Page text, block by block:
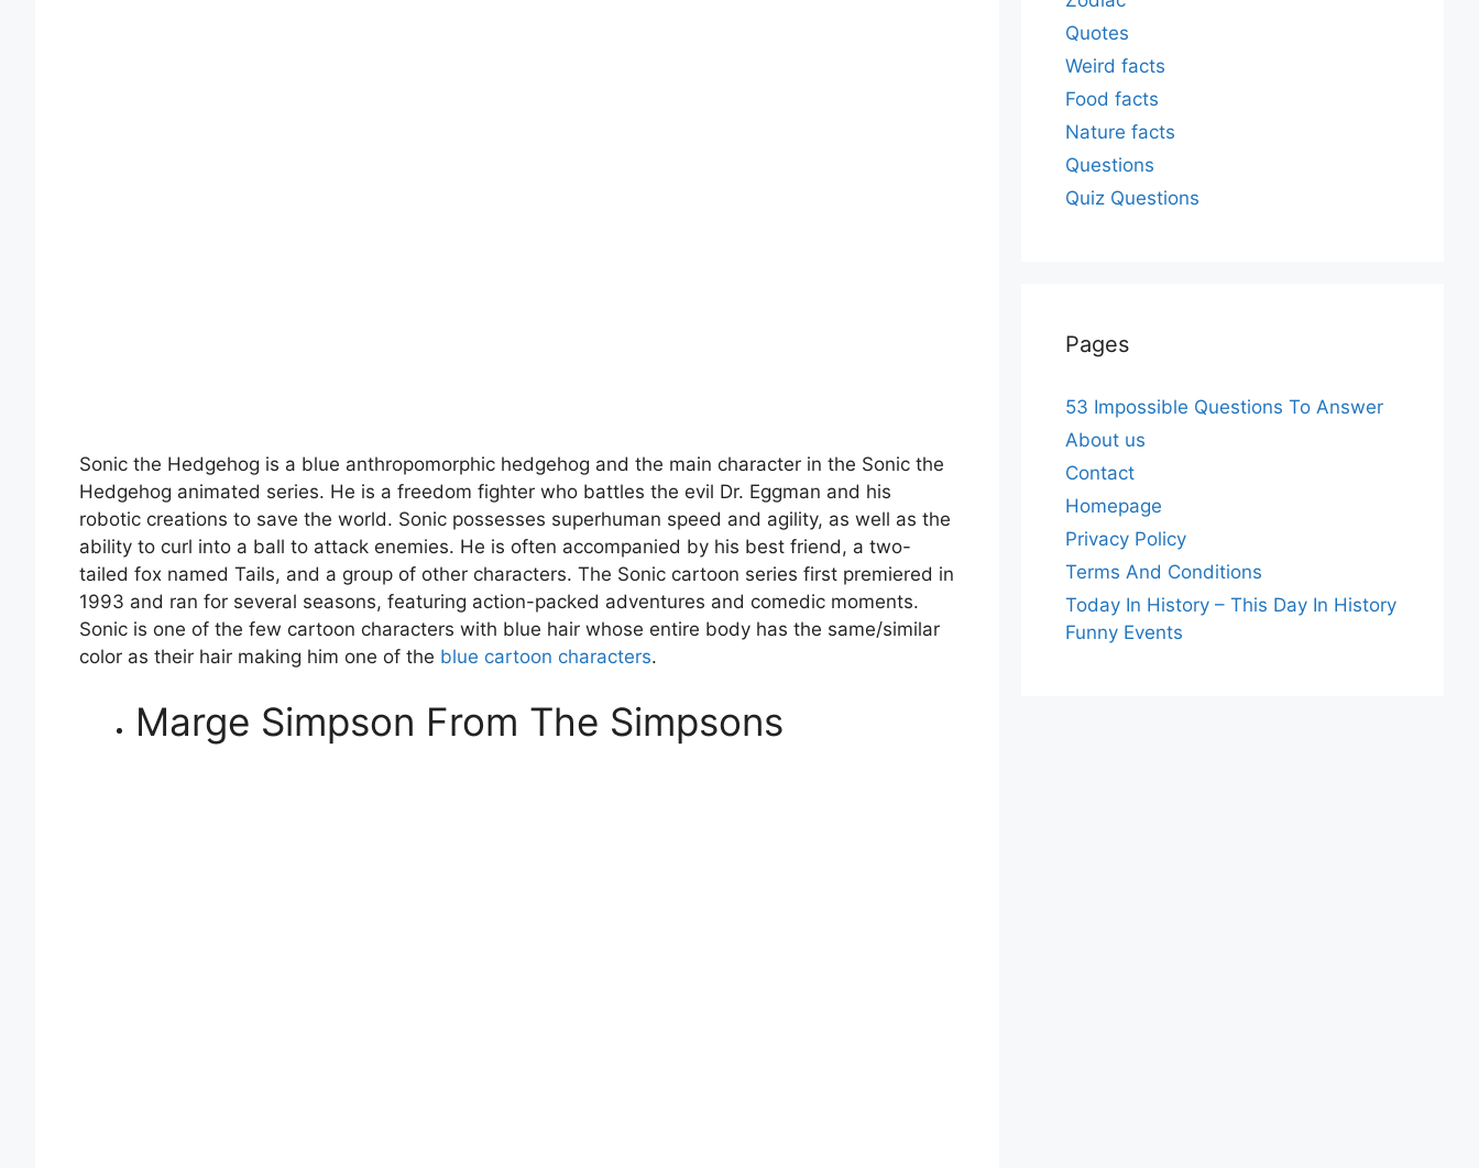
Sonic the Hedgehog is a blue anthropomorphic hedgehog and the main character in the Sonic the
Hedgehog animated series. He is a freedom fighter who battles the evil Dr. Eggman and his
robotic creations to save the world. Sonic possesses superhuman speed and agility, as well as the
ability to curl into a ball to attack enemies. He is often accompanied by his best friend, a two-
tailed fox named Tails, and a group of other characters. The Sonic cartoon series first premiered in
1993 and ran for several seasons, featuring action-packed adventures and comedic moments.
Sonic is one of the few cartoon characters with blue hair whose entire body has the same/similar
color as their hair making him one of the blue cartoon characters.
Marge Simpson From The Simpsons
Quotes
Weird facts
Food facts
Nature facts
Questions
Quiz Questions
Pages
53 Impossible Questions To Answer
About us
Contact
Homepage
Privacy Policy
Terms And Conditions
Today In History – This Day In History
Funny Events